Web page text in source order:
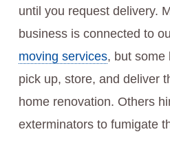
until you request delivery.
business is connected to
moving services, but some
pick up, store, and deliver
home renovation. Others
exterminators to fumigate